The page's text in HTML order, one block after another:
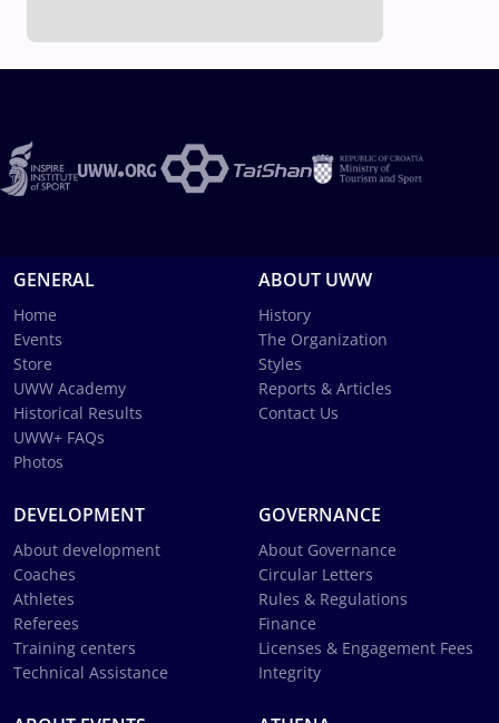
GENERAL
Home
Events
Store
UWW Academy
Historical Results
UWW+ FAQs
Photos
ABOUT UWW
History
The Organization
Styles
Reports & Articles
Contact Us
DEVELOPMENT
About development
Coaches
Athletes
Referees
Training centers
Technical Assistance
GOVERNANCE
About Governance
Circular Letters
Rules & Regulations
Finance
Licenses & Engagement Fees
Integrity